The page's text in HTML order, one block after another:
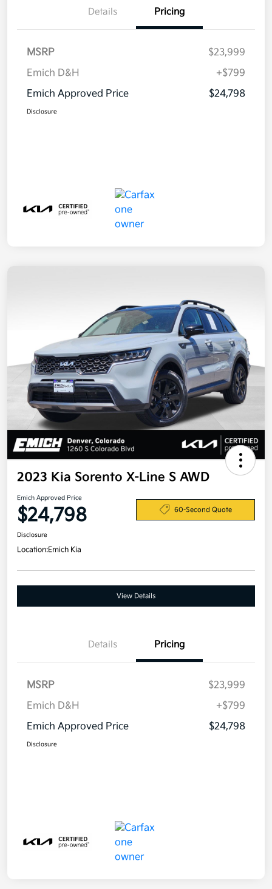
Details Pricing
MSRP
$23,999
Emich D&H
+$799
Emich Approved Price
$24,798
Disclosure
2023 Kia Sorento X-Line S AWD
Emich Approved Price
$24,798 60-Second Quote
Disclosure
Location:Emich Kia
View Details
Details Pricing
MSRP
$23,999
Emich D&H
+$799
Emich Approved Price
$24,798
Disclosure